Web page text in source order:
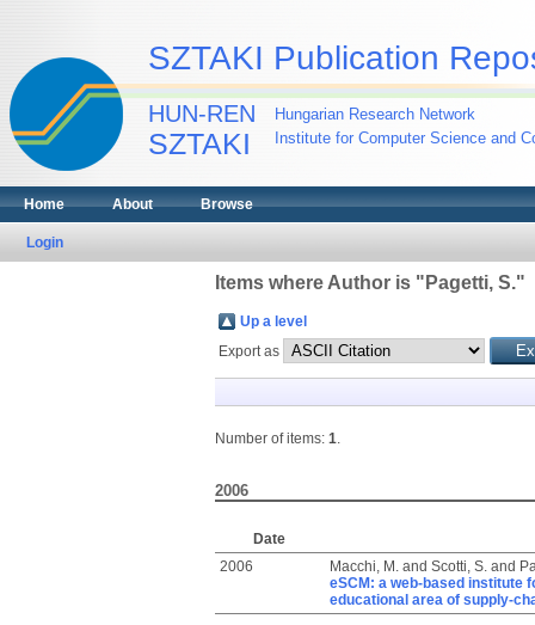
SZTAKI Publication
HUN-REN
SZTAKI
Hungarian Research Network
Institute for Computer Science and
Home About Browse
Login
Items where Author is " Pagetti, S."
Up a level
Export as
Number of items: 1.
2006
Date
2006
Macchi, M.and Scotti, S.and
eSCM: a web-based institute
educational area of supply-